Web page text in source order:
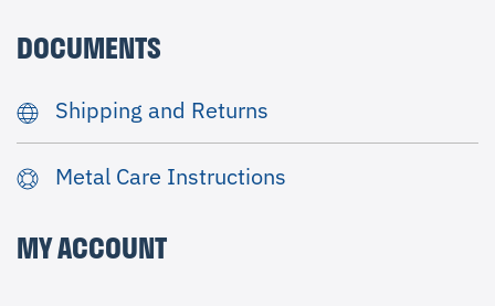
DOCUMENTS
Shipping and Returns
Metal Care Instructions
MY ACCOUNT